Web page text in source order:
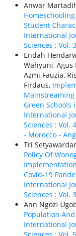
Anwar
Student
International
Sciences : Vol.
Endah
Wahyuni, Agus
Azmi Fauzia,
Firdaus,
Mainstreaming
Green Schools
International
Sciences : Vol.
- Morocco -
Tri
Policy Of
Covid-19
International
Sciences : Vol.
Ann Ngozi
Population
International